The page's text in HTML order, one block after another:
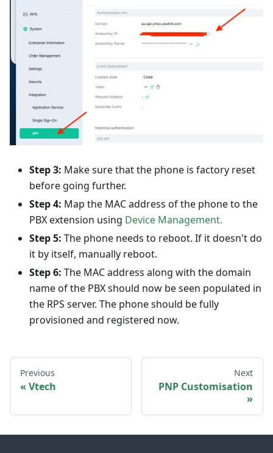
Step 3: Make sure that the phone is factory reset
before going further.
Step 4: Map the MAC address of the phone to the
PBX extension using Device Management.
Step 5: The phone needs to reboot. If it doesn't do
it by itself, manually reboot.
Step 6: The MAC address along with the domain
name of the PBX should now be seen populated in
the RPS server. The phone should be fully
provisioned and registered now.
Previous
Vtech
Next
PNP Customisation